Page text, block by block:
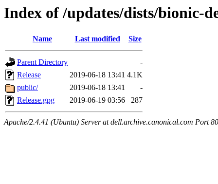
Index of /updates/dists/bionic-
Name Last modified Size
Parent Directory
-
Release
2019-06-18 13:41 4.1K
public/
2019-06-18 13:41
-
Release.gpg
2019-06-19 03:56 287
Apache/2.4.41 (Ubuntu) Server at dell.archive.canonical.com Port 80